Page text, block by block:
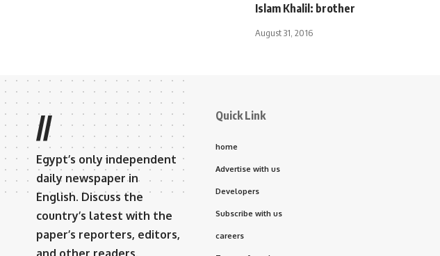
Islam Khalil: brother
August 31, 2016
//
Egypt’s only independent
daily newspaper in
English. Discuss the
country’s latest with the
paper’s reporters, editors,
and other readers.
Quick Link
home
Advertise with us
Developers
Subscribe with us
careers